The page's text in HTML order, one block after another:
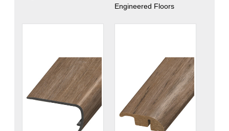
Engineered Floors